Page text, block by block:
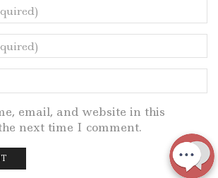
email, and website in this
next time I comment.